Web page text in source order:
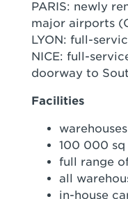
PARIS: newly
major airports
LYON: full-
NICE: full-
doorway to
Facilities
100 000 sq
full range
all
in-house